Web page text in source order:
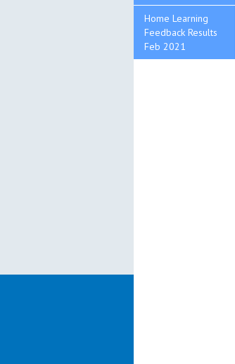
Home Learning
Feedback Results
Feb 2021